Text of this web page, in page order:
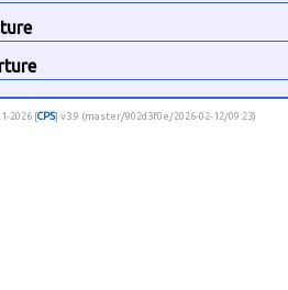
2026 [CPS] v3.9 (master/902d3f0e/2026-02-12/09:23)